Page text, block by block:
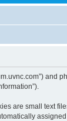
and
are small text